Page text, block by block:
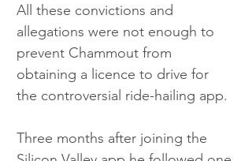
All these convictions and
allegations were not enough to
prevent Chammout from
obtaining a licence to drive for
the controversial ride-hailing app.
Three months after joining the